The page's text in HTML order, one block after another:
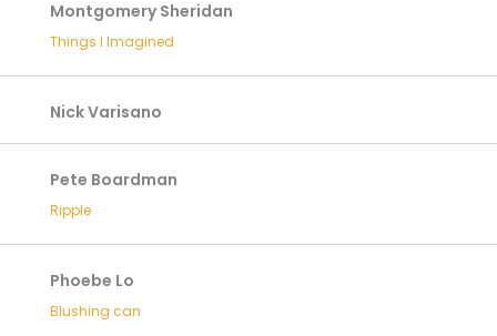
Montgomery Sheridan
Things I Imagined
Nick Varisano
Pete Boardman
Ripple
Phoebe Lo
Blushing can